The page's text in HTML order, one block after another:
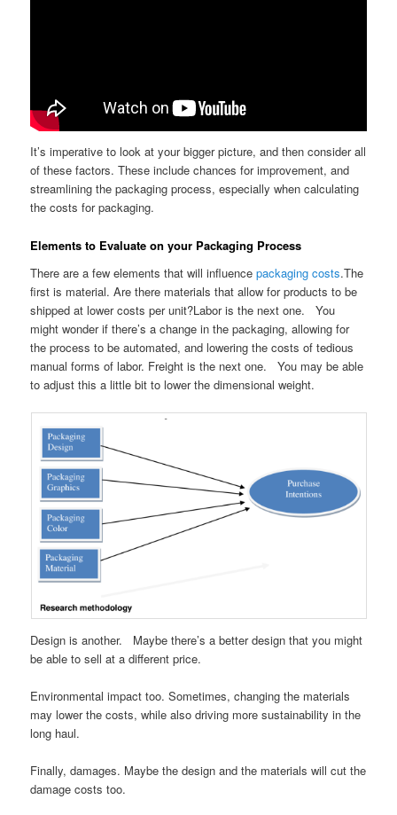
It’s imperative to look at your bigger picture, and then consider all
of these factors. These include chances for improvement, and
streamlining the packaging process, especially when calculating
the costs for packaging.
Elements to Evaluate on your Packaging Process
There are a few elements that will influencepackaging costs.The
first is material. Are there materials that allow for products to be
shipped at lower costs per unit?Labor is the next one. You
might wonder if there’s a change in the packaging, allowing for
the process to be automated, and lowering the costs of tedious
manual forms of labor. Freight is the next one. You may be able
to adjust this a little bit to lower the dimensional weight.
Design is another. Maybe there’s a better design that you might
be able to sell at a different price.
Environmental impact too. Sometimes, changing the materials
may lower the costs, while also driving more sustainability in the
long haul.
Finally, damages. Maybe the design and the materials will cut the
damage costs too.